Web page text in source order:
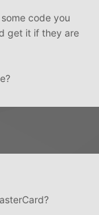
code you
get it if they are